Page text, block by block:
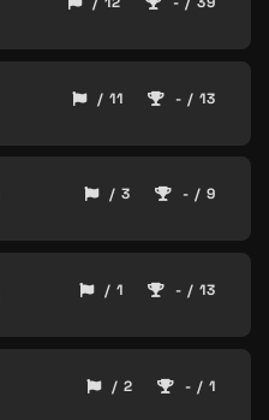
/ 11 - / 13
/ 3 - / 9
/ 1 - / 13
/ 2 - / 1